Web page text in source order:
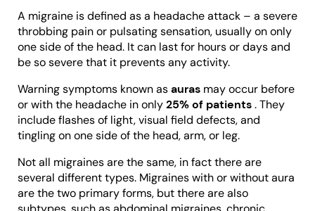
A migraine is defined as a headache attack – a severe
throbbing pain or pulsating sensation, usually on only
one side of the head. It can last for hours or days and
be so severe that it prevents any activity.
Warning symptoms known asauras may occur before
or with the headache in only25% of patients. They
include flashes of light, visual field defects, and
tingling on one side of the head, arm, or leg.
Not all migraines are the same, in fact there are
several different types. Migraines with or without aura
are the two primary forms, but there are also